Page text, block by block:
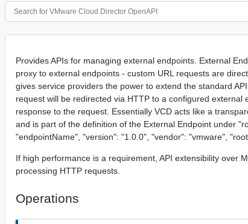
Provides APIs for managing external endpoints. External
proxy to external endpoints - custom URL requests are
gives service providers the power to extend the standard
request will be redirected via HTTP to a configured
response to the request. Essentially VCD acts like a
and is part of the definition of the External Endpoint under
"endpointName", "version": "1.0.0", "vendor": "vmware",
If high performance is a requirement, API extensibility over
processing HTTP requests.
Operations